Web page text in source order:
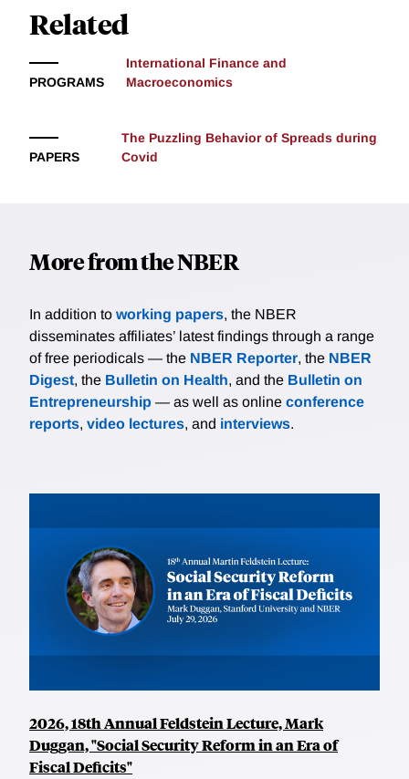
assets in advanced economies compared to emerging
Related
PROGRAMS
International Finance and
Macroeconomics
PAPERS
The Puzzling Behavior of Spreads during
Covid
More from the NBER
In addition to working papers, the NBER
disseminates affiliates’ latest findings through a range
of free periodicals — the NBER Reporter, the NBER
Digest, the Bulletin on Health, and the Bulletin on
Entrepreneurship — as well as online conference
reports, video lectures, and interviews.
2026, 18th Annual Feldstein Lecture, Mark
Duggan, "Social Security Reform in an Era of
Fiscal Deficits"